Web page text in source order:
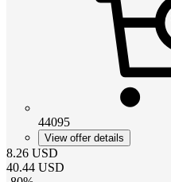
44095
View offer details
8.26 USD
40.44 USD